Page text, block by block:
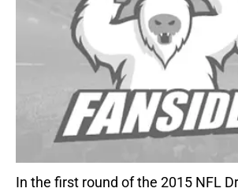
In the first round of the 2015 NFL